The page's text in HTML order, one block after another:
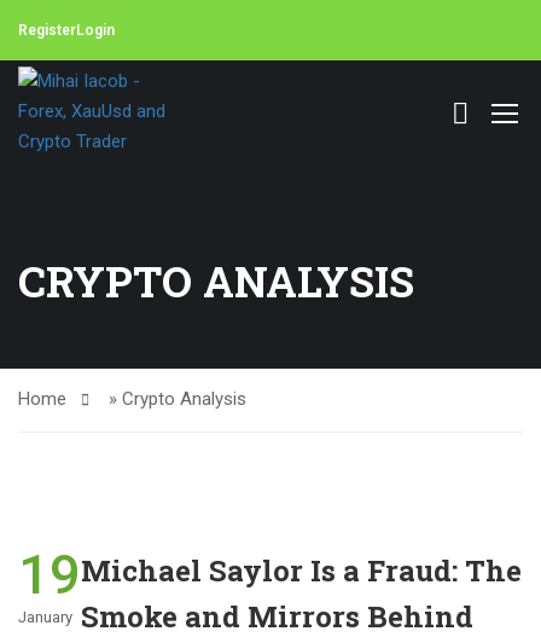
RegisterLogin
CRYPTO ANALYSIS
Home » Crypto Analysis
19
January
Michael Saylor Is a Fraud: The
Smoke and Mirrors Behind